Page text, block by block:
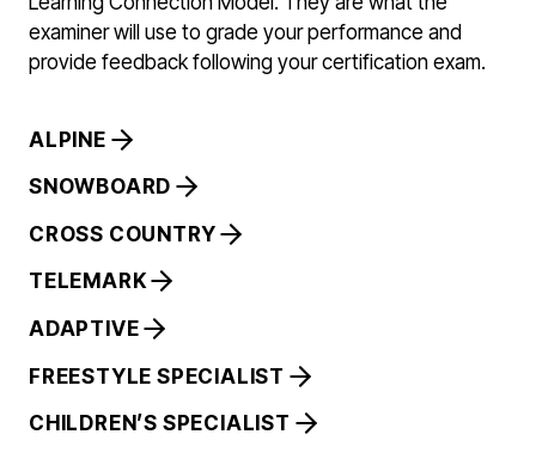
examiner will use to grade your performance and
provide feedback following your certification exam.
ALPINE
SNOWBOARD
CROSS COUNTRY
TELEMARK
ADAPTIVE
FREESTYLE SPECIALIST
CHILDREN’S SPECIALIST